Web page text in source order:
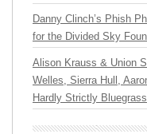
Danny Clinch’s Phish
for the Divided Sky
Alison Krauss & Union
Welles, Sierra Hull,
Hardly Strictly Bluegrass